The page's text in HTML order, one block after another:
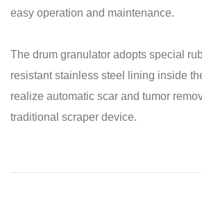
easy operation and maintenance.
The drum granulator adopts special
resistant stainless steel lining inside
realize automatic scar and tumor
traditional scraper device.